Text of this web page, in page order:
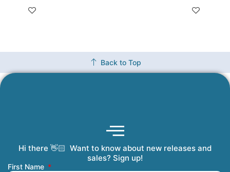
Back to Top
Hi there 👋🏻 Want to know about new releases and
sales? Sign up!
First Name